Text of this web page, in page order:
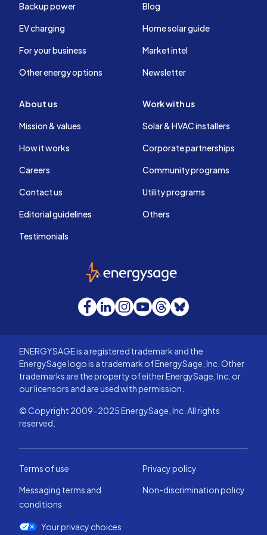
Backup power
EV charging
For your business
Other energy options
Blog
Home solar guide
Market intel
Newsletter
About us
Mission & values
How it works
Careers
Contact us
Editorial guidelines
Testimonials
Work with us
Solar & HVAC installers
Corporate partnerships
Community programs
Utility programs
Others
EnergySage
Facebook
LinkedInInstagram
YouTube
Threads
Bluesky
ENERGYSAGE is a registered trademark and the
EnergySage logo is a trademark of EnergySage, Inc. Other
trademarks are the property of either EnergySage, Inc. or
our licensors and are used with permission.
© Copyright 2009-2025 EnergySage, Inc. All rights
reserved.
Terms of use
Privacy policy
Messaging terms and
conditions
Non-discrimination policy
Your privacy choices